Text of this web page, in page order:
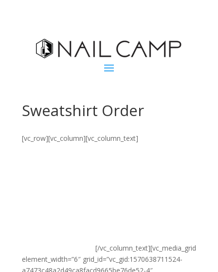
Sweatshirt Order
[vc_row][vc_column][vc_column_text]
[/vc_column_text][vc_media_grid element_width=”6″ grid_id=”vc_gid:1570638711524-a7473c48a2d49ca8facd9665be76de52-4″ include=”50222,50221″][vc_raw_html]JTNDbWV0YSUyMGNoYXJzZXQlM0QlMjJ1dGYtOCUyMiUzRSUwQSUzQ21ldGElMjBodHRwLWVxdWl2JTNEJTIyWC1VQS1Db21wYXRpYmxlJTIyJTIwY29udGVudCUzRCUyMklFJTNEZWRnZSUyMiUzRSUwQSUzQ21ldGElMjBuYW1lJTNEJTIydmlld3BvcnQlMjIlMjBjb250ZW50JTNEJTIyd2lkdGglM0RkZXZpY2Utd2lkdGglMkMlMjBpbml0aWFsLXNjYWxlJTNEMSUyMiUzRSUwQSUzQ2xpbmslMjByZWwlM0QlMjJzdHlsZXNoZWV0JTIyJTIwdHlwZSUzRCUyMnRleHQlMkZjc3MlMjIlMjBocmVmJTNEJTIyJTJGJTJGYXNzZXRzLmVtYWlsbWVmb3JtLmNvbSUyRnN0eWxlcyUyRmR5bmFtaWMucGhwJTNGdCUzRHBvc3QlMjZlbmFibGVfcmVzcG9uc2l2ZV91aSUzRDElMjZiV0Z6ZEdWeSUyMiUyMCUyRiUzRSUwQSUzQ2xpbmslMjBocmVmJTNEJTI3JTJGJTJGZm9udHMuZ29vZ2xlYXBpcy5jb20lMkZjc3MlM0ZmYW1pbHklM0RMYXRvJTI3JTIwcmVsJTNEJTI3c3R5bGVzaGVldCUyNyUyMHR5cGUlM0QlMjd0ZXh0JTJGY3NzJTI3JTJGJTNFJTBBJTNDbGluayUyMHJlbCUzRCUyMnN0eWxlc2hlZXQlMjIlMjB0eXBlJTNEJTIydGV4dCUyRmNzcyUyMiUyMGhyZWYlM0QlMjJodHRwcyUzQSUyRiUyRmFwcC5lbWFpbG1lZm9ybS5jb20lMkZidWlsZGVyJTJGdGhlbWVfY3NzJTJGOTAxQjEwWHhjMmRjOUV2Nk80alFUZTA0JTIyJTIwJTJGJTNFJTBBJTNDc3R5bGUlM0UlMEElMjNlbWYtY29udGFpbmVyJTJDJTIwJTIzZW1mLWNvbnRhaW5lci1vdXRlciUyMCUyM2VtZi1mb3JtLXNoYWRvd3MlN0Jib3gtc2l6aW5nJTNBJTIwYm9yZGVyLWJveCUzQi13ZWJraXQtYm94LXNpemluZyUzQSUyMGJvcmRlci1ib3glM0ItbW96LWJveC1zaXppbmclM0ElMjBib3JkZXItYm94JTNCd2lkdGglM0E2NDBweCU3RCUwQSU0MG1lZGlhJTIwc2NyZWVuJTIwYW5kJTIwJTI4bWF4LXdpZHRoJTNBJTIwNjU2cHglMjklMjAlN0IlMjNlbWYtY29udGFpbmVyJTJDJTIzZW1mLWNvbnRhaW5lci1vdXRlciUyMCUyM2VtZi1mb3JtLXNoYWRvd3MlMjAlN0J3aWR0aCUzQSUyMDEwMCUyNSUzQiU3RCUyMCU3RCUwQSUzQyUyRnN0eWxlJTNFJTBBJTNDZGl2JTIwaWQlM0QlMjJlbWYtY29udGFpbmVyLW91dGVyJTIyJTNFJTBBJTNDZGl2JTIwaWQlM0QlMjJlbWYtY29udGFpbmVyJTIyJTIwJTNFJTBBJTNDZGl2JTIwaWQlM0QlMjJlbWYtbG9nbyUyMiUzRSUzQ2ElMjAlM0VFbWFpbE1lRm9ybSUzQyUyRmElM0UlM0MlMkZkaXYlM0UlMEElM0NkaXYlMjBjbGFzcyUzRCUyMmVtZi1lcnJvci1tZXNzYWdlJTIyJTIwc3R5bGUlM0QlMjdkaXNwbGF5JTNBbm9uZSUyNyUzRSUzQyUyRmRpdiUzRSUwQSUzQ2Zvcm0lMjBpZCUzRCUyMmVtZi1mb3JtJTIyJTIwdGFyZ2V0JTNEJTIyX3NlbGYlMjIlMjBjbGFzcyUzRCUyMnRvcExhYmVsJTIyJTIwZW5jdHlwZSUzRCUyMm11bHRpcGFydCUyRmZvcm0tZGF0YSUyMiUwQSUwOSUwOSUyMCUyMCUyMCUyMG1ldGhvZCUzRCUyMnBvc3QlMjIlMjBhY3Rpb24lM0QlMjJodHRwcyUzQSUyRiUyRnd3dy5lbWFpbG1lZm9ybS5jb20lMkZidWlsZGVyJTJGZm9ybSUyRjkwMUIxMFh4YzJkYzlFdjZPNGpRVGUwNCUyMiUzRSUzQ2RpdiUyMGlkJTNEJTIyZW1mLWZvcm0taW5zdHJ1Y3Rpb24lMjIlMjBjbGFzcyUzRCUyMmVtZi1oZWFkLXdpZGdldCUyMiUzRSUzQ2RpdiUyMGlkJTNEJTIyZW1mLWZvcm0tdGl0bGUlMjIlMjBjbGFzcyUzRCUyMmVtZi1ib2xkJTIyJTNFU3dlYXRzaGlydCUyME9yZGVyJTNDJTJGZGl2JTNFJTNDZGl2JTIwaWQlM0QlMjJlbWYtZm9ybS1kZXNjcmlwdGlvbiUyMiUzRVRoZXJlJTIwYXJlJTIwdHdvJTIwb3B0aW9ucyUyMGZvciUyMHN3ZWF0c2hpcnRzJTIxJTIwJTIwJTIwVGhlJTIwMjAxOSUyMFN3ZWF0c2hpcnQlMjBhbmQlMjB0aGUlMjBOYWlsJTIwQ2FtcCUyMExvZ28lMjBzd2VhdHNoaXJ0LiUzQyUyRmRpdiUzRSUwQSUzQyUyRmRpdiUzRSUwQSUzQ3VsJTNFJTBBJTNDbGklMjBpZCUzRCUyMmVtZi1saS0wJTIyJTIwY2xhc3MlM0QlMjJlbWYtbGktZmllbGQlMjBlbWYtZmllbGQtbmV3X25hbWUlMjBkYXRhX2NvbnRhaW5lciUyMCUyMCUyMCUyMiUzRSUwQSUzQ2xhYmVsJTIwY2xhc3MlM0QlMjJlbWYtbGFiZWwtZGVzYyUyMiUyMGZvciUzRCUyMmVsZW1lbnRfMCUyMiUzRU5hbWUlM0MlMkZsYWJlbCUzRSUwQSUzQ2RpdiUyMGNsYXNzJTNEJTIyZW1mLWRpdi1maWVsZCUyMiUzRSUzQ3NwYW4lMjBzdHlsZSUzRCUyMndpZHRoJTNBNjBweCUyMiUzRSUwQSUzQ2lucHV0JTIwY2xhc3MlM0QlMjJ2YWxpZGF0ZSU1Qm9wdGlvbmFsJTVEJTIyJTIwc3R5bGUlM0QlMjJ3aWR0aCUzQTEwMCUyNSUyMiUyMHZhbHVlJTNEJTIyJTIyJTIwJTBBJTA5JTA5JTA5JTA5JTA5JTA5aWQlM0QlMjJlbGVtZW50XzIlMjIlMjBuYW1lJTNEJTIyZWxlbWVudF8yJTIyJTIwdHlwZSUzRCUyMnRleHQlMjIlMjAlMkYlM0UlMEElM0NsYWJlbCUyMGZvciUzRCUyMmVsZW1lbnRfMiUyMiUyMGNsYXNzJTNEJTIyZW1mLWJvdHRvbS1sYWJlbCUyMGVtZi10ZXh0LWNlbnRlciUyMiUzRUZpcnN0JTNDJTJGbGFiZWwlM0UlMEElM0MlMkZzcGFuJTNFJTNDc3BhbiUyMHN0eWxlJTNEJTIyd2lkdGglM0ExMDBweCUyMiUzRSUwQSUzQ2lucHV0JTIwY2xhc3MlM0QlMjJ2YWxpZGF0ZSU1Qm9wdGlvbmFsJTVEJTIyJTIwc3R5bGUlM0QlMjJ3aWR0aCUzQTEwMCUyNSUyMiUyMHZhbHVlJTNEJTIyJTIyJTIwJTBBJTA5JTA5JTA5JTA5JTA5JTA5aWQlM0QlMjJlbGVtZW50XzMlMjIlMjBuYW1lJTNEJTIyZWxlbWVudF8zJTIyJTIwdHlwZSUzRCUyMnRleHQlMjIlMjAlMkYlM0UlMEElM0NsYWJlbCUyMGZvciUzRCUyMmVsZW1lbnRfMyUyMiUyMGNsYXNzJTNEJTIyZW1mLWJvdHRvbS1sYWJlbCUyMGVtZi10ZXh0LWNlbnRlciUyMiUzRUxhc3QlM0MlMkZsYWJlbCUzRSUwQSUzQyUyRnNwYW4lM0UlM0MlMkZkaXYlM0UlMEElM0NkaXYlMjBjbGFzcyUzRCUyMmVtZi1jbGVhciUyMiUzRSUzQyUyRmRpdiUzRSUwQSUzQyUyRmxpJTNFJTNDbGklMjBpZCUzRCUyMmVtZi1saS03JTIyJTIwY2xhc3MlM0QlMjJlbWYtbGktZmllbGQlMjBlbWYtZmllbGQtcmFkaW8lMjBkYXRhX2NvbnRhaW5lciUyMCUyMCUyMCUyMiUzRSUwQSUzQ2xhYmVsJTIwY2xhc3MlM0QlMjJlbWYtbGFiZWwtZGVzYyUyMiUyMGZvciUzRCUyMmVsZW1lbnRfNyUyMiUzRVdoaWNoJTIwQ2FtcCUyMGRpZCUyMHlvdSUyMGF0dGVuZCUyMGluJTIwMjAxOSUzRiUzQyUyRmxhYmVsJTNFJTBBJTNDZGl2JTIwY2xhc3MlM0QlMjJlbWYtZGl2LWZpZWxkJTIyJTNFJTNDZGl2JTIwbXlfY2hvaWNlX29yZGVyX3R5cGUlM0QlMjIlMjIlM0UlM0NkaXYlMjBjbGFzcyUzRCUyMm9uZV9jb2x1bW4lMjIlMjAlM0UlM0NpbnB1dCUyMGlkJTNEJTIyZWxlbWVudF83XzAlMjIlMjBuYW1lJTNEJTIyZWxlbWVudF83JTIyJTIwdmFsdWUlM0QlMjJFYXN0JTIyJTBBJTA5JTA5JTA5Y2xhc3MlM0QlMjJ2YWxpZGF0ZSU1Qm9wdGlvbmFsJTVEJTIyJTIwJTIwdHlwZSUzRCUyMnJhZGlvJTIyJTIwb25jaGFuZ2UlM0QlMjJ0b2dnbGVfZW1mX2VsZW1lbnQlMjhFTUZfalF1ZXJ5JTI4dGhpcyUyOS5wYXJlbnRzJTI4JTI3LmVtZi1saS1maWVsZCUyNyUyOS5maW5kJTI4JTI3LmVtZi1hbGxvdy1vdGhlciUyMGlucHV0JTI3JTI5JTJDJTIwZmFsc2UlMjklMjIlMkYlM0UlM0NsYWJlbCUyMGNsYXNzJTNEJTIycGFkbGVmdC13NSUyMiUyMGZvciUzRCUyMmVsZW1lbnRfN18wJTIyJTNFRWFzdCUzQyUyRmxhYmVsJTNFJTNDJTJGZGl2JTNFJTNDZGl2JTIwY2xhc3MlM0QlMjJvbmVfY29sdW1uJTIyJTIwJTNFJTNDaW5wdXQlMjBpZCUzRCUyMmVsZW1lbnRfN18xJTIyJTIwbmFtZSUzRCUyMmVsZW1lbnRfNyUyMiUyMHZhbHVlJTNEJTIyV2VzdCUyMiUwQSUwOSUwOSUwOWNsYXNzJTNEJTIydmFsaWRhdGUlNUJvcHRpb25hbCU1RCUyMiUyMCUyMHR5cGUlM0QlMjJyYWRpbyUyMiUyMG9uY2hhbmdlJTNEJTIydG9nZ2xlX2VtZl9lbGVtZW50JTI4RU1GX2pRdWVyeSUyOHRoaXMlMjkucGFyZW50cyUyOCUyNy5lbWYtbGktZmllbGQlMjclMjkuZmluZCUyOCUyNy5lbWYtYWxsb3ctb3RoZXIlMjBpbnB1dCUyNyUyOSUyQyUyMGZhbHNlJTI5JTIyJTJGJTNFJTNDbGFiZWwlMjBjbGFzcyUzRCUyMnBhZGxlZnQtdzUlMjIlMjBmb3IlM0QlMjJlbGVtZW50XzdfMSUyMiUzRVdlc3QlM0MlMkZsYWJlbCUzRSUzQyUyRmRpdiUzRSUzQ2RpdiUyMGNsYXNzJTNEJTIyb25lX2NvbHVtbiUyMiUyMCUzRSUzQ2lucHV0JTIwaWQlM0QlMjJlbGVtZW50XzdfMiUyMiUyMG5hbWUlM0QlMjJlbGVtZW50XzclMjIlMjB2YWx1ZSUzRCUyMkJvdGglMjIlMEElMDklMDklMDljbGFzcyUzRCUyMnZhbGlkYXRlJTVCb3B0aW9uYWwlNUQlMjIlMjAlMjB0eXBlJTNEJTIycmFkaW8lMjIlMjBvbmNoYW5nZSUzRCUyMnRvZ2dsZV9lbWZfZWxlbWVudCUyOEVNRl9qUXVlcnklMjh0aGlzJTI5LnBhcmVudHMlMjglMjcuZW1mLWxpLWZpZWxkJTI3JTI5LmZpbmQlMjglMjcuZW1mLWFsbG93LW90aGVyJTIwaW5wdXQlMjclMjklMkMlMjBmYWxzZSUyOSUyMiUyRiUzRSUzQ2xhYmVsJTIwY2xhc3MlM0QlMjJwYWRsZWZ0LXc1JTIyJTIwZm9yJTNEJTIyZWxlbWVudF83XzIlMjIlM0VCb3RoJTNDJTJGbGFiZWwlM0UlM0MlMkZkaXYlM0UlM0MlMkZkaXYlM0UlM0MlMkZkaXYlM0UlMEElM0NkaXYlMjBjbGFzcyUzRCUyMmVtZi1jbGVhciUyMiUzRSUzQyUyRmRpdiUzRSUwQSUzQyUyRmxpJTNFJTNDbGklMjBpZCUzRCUyMmVtZi1saS04JTIyJTIwY2xhc3MlM0QlMjJlbWYtbGktZmllbGQlMjBlbWYtZmllbGQtcmFkaW8lMjBkYXRhX2NvbnRhaW5lciUyMCUyMCUyMCUyMiUzRSUwQSUzQ2xhYmVsJTIwY2xhc3MlM0QlMjJlbWYtbGFiZWwtZGVzYyUyMiUyMGZvciUzRCUyMmVsZW1lbnRfOCUyMiUzRVdoaWNoJTIwU3dlYXRzaGlydCUyMGRpZCUyMHlvdSUyMHdhbnQlM0YlM0MlMkZsYWJlbCUzRSUwQSUzQ2RpdiUyMGNsYXNzJTNEJTIyZW1mLWRpdi1maWVsZCUyMiUzRSUzQ2RpdiUyMG15X2Nob2ljZV9vcmRlcl90eXBlJTNEJTIyJTIyJTNFJTNDZGl2JTIwY2xhc3MlM0QlMjJvbmVfY29sdW1uJTIyJTIwJTNFJTNDaW5wdXQlMjBpZCUzRCUyMmVsZW1lbnRfOF8wJTIyJTIwbmFtZSUzRCUyMmVsZW1lbnRfOCUyMiUyMHZhbHVlJTNEJTIyTmFpbCUyMHRoZSUyMEZ1dHVyZSUyMDIwMTklMjAlMjhOYXZ5JTI5JTIyJTBBJTA5JTA5JTA5Y2xhc3MlM0QlMjJ2YWxpZGF0ZSU1Qm9wdGlvbmFsJTVEJTIyJTIwJTIwdHlwZSUzRCUyMnJhZGlvJTIyJTIwb25jaGFuZ2UlM0QlMjJ0b2dnbGVfZW1mX2VsZW1lbnQlMjhFTUZfalF1ZXJ5JTI4dGhpcyUyOS5wYXJlbnRzJTI4JTI3LmVtZi1saS1maWVsZCUyNyUyOS5maW5kJTI4JTI3LmVtZi1hbGxvdy1vdGhlciUyMGlucHV0JTI3JTI5JTJDJTIwZmFsc2UlMjklMjIlMkYlM0UlM0NsYWJlbCUyMGNsYXNzJTNEJTIycGFkbGVmdC13NSUyMiUyMGZvciUzRCUyMmVsZW1lbnRfOF8wJTIyJTNFTmFpbCUyMHRoZSUyMEZ1dHVyZSUyMDIwMTklMjAlMjhOYXZ5JTI5JTNDJTJGbGFiZWwlM0UlM0MlMkZkaXYlM0UlM0NkaXYlMjBjbGFzcyUzRCUyMm9uZV9jb2x1bW4lMjIlMjAlM0UlM0NpbnB1dCUyMGlkJTNEJTIyZWxlbWVudF84XzElMjIlMjBuYW1lJTNEJTIyZWxlbWVudF84JTIyJTIwdmFsdWUlM0QlMjJOYWlsJTIwQ2FtcCUyMFBlcnNvbmFsaXplZCUyMCUyOEZvcmVzdCUyMEdyZWVuJTJGTmFtZSUyMGluJTIwU2lsdmVyJTI5JTIyJTBBJTA5JTA5JTA5Y2xhc3MlM0QlMjJ2YWxpZGF0ZSU1Qm9wdGlvbmFsJTVEJTIyJTIwJTIwdHlwZSUzRCUyMnJhZGlvJTIyJTIwb25jaGFuZ2UlM0QlMjJ0b2dnbGVfZW1mX2VsZW1lbnQlMjhFTUZfalF1ZXJ5JTI4dGhpcyUyOS5wYXJlbnRzJTI4JTI3LmVtZi1saS1maWVsZCUyNyUyOS5maW5kJTI4JTI3LmVtZi1hbGxvdy1vdGhlciUyMGlucHV0JTI3JTI5JTJDJTIwZmFsc2UlMjklMjIlMkYlM0UlM0NsYWJlbCUyMGNsYXNzJTNEJTIycGFkbGVmdC13NSUyMiUyMGZvciUzRCUyMmVsZW1lbnRfOF8xJTIyJTNFTmFpbCUyMENhbXAlMjBQZXJzb25hbGl6ZWQlMjAlMjhGb3Jlc3QlMjBHcmVlbiUyRk5hbWUlMjBpbiUyMFNpbHZlciUyOSUzQyUyRmxhYmVsJTNFJTNDJTJGZGl2JTNFJTNDZGl2JTIwY2xhc3MlM0QlMjJvbmVfY29sdW1uJTIyJTIwJTNFJTNDaW5wdXQlMjBpZCUzRCUyMmVsZW1lbnRfOF8yJTIyJTIwbmFtZSUzRCUyMmVsZW1lbnRfOCUyMiUyMHZhbHVlJTNEJTIyTmFpbCUyMENhbXAlMjBQZXJzb25hbGl6ZWQlMjAlMjhGb3Jlc3QlMjBHcmVlbiUyRk5hbWUlMjBpbiUyMEdvbGQlMjklMjIlMEElMDklMDklMDljbGFzcyUzRCUyMnZhbGlkYXRlJTVCb3B0aW9uYWwlNUQlMjIlMjAlMjB0eXBlJTNEJTIycmFkaW8lMjIlMjBvbmNoYW5nZSUzRCUyMnRvZ2dsZV9lbWZfZWxlbWVudCUyOEVNRl9qUXVlcnklMjh0aGlzJTI5LnBhcmVudHMlMjglMjcuZW1mLWxpLWZpZWxkJTI3JTI5LmZpbmQlMjglMjcuZW1mLWFsbG93LW90aGVyJTIwaW5wdXQlMjclMjklMkMlMjBmYWxzZSUyOSUyMiUyRiUzRSUzQ2xhYmVsJTIwY2xhc3MlM0QlMjJwYWRsZWZ0LXc1JTIyJTIwZm9yJTNEJTIyZWxlbWVudF84XzIlMjIlM0VOYWlsJTIwQ2FtcCUyMFBlcnNvbmFsaXplZCUyMCUyOEZvcmVzdCUyMEdyZWVuJTJGTmFtZSUyMGluJTIwR29sZCUyOSUzQyUyRmxhYmVsJTNFJTNDJTJGZGl2JTNFJTNDJTJGZGl2JTNFJTNDJTJGZGl2JTNFJTBBJTNDZGl2JTIwY2xhc3MlM0QlMjJlbWYtY2xlYXIlMjIlM0UlM0MlMkZkaXYlM0UlMEElM0MlMkZsaSUzRSUzQ2xpJTIwaWQlM0QlMjJlbWYtbGktOSUyMiUyMGNsYXNzJTNEJTIyZW1mLWxpLWZpZWxkJTIwZW1mLWZpZWxkLXRleHQlMjBkYXRhX2NvbnRhaW5lciUyMCUyMCUyMCUyMiUzRSUwQSUzQ2xhYmVsJTIwY2xhc3MlM0QlMjJlbWYtbGFiZWwtZGVzYyUyMiUyMGZvciUzRCUyMmVsZW1lbnRfOSUyMiUzRU5hbWUlMjBmb3IlMjBmcm9udCUyMG9mJTIwTmFpbCUyMENhbXAlMjBQZXJzb25hbGl6ZWQlMjBTd2VhdHNoaXJ0JTNDJTJGbGFiZWwlM0UlMEElM0NkaXYlMjBjbGFzcyUzRCUyMmVtZi1kaXYtZmllbGQlMjIlM0UlM0NpbnB1dCUyMGlkJTNEJTIyZWxlbWVudF85JTIyJTIwbmFtZSUzRCUyMmVsZW1lbnRfOSUyMiUyMHZhbHVlJTNEJTIyJTIyJTIwc2l6ZSUzRCUyMjMwJTIyJTIwdHlwZSUzRCUyMnRleHQlMjIlMEElMDklMDklMDklMDklMEElMDklMDklMDklMDljbGFzcyUzRCUyMnZhbGlkYXRlJTVCb3B0aW9uYWwlNUQlMjIlMkYlM0UlM0MlMkZkaXYlM0UlMEElM0NkaXYlMjBjbGFzcyUzRCUyMmVtZi1jbGVhciUyMiUzRSUzQyUyRmRpdiUzRSUwQSUzQyUyRmxpJTNFJTNDbGklMjBpZCUzRCUyMmVtZi1saS0xMCUyMiUyMGNsYXNzJTNEJTIyZW1mLWxpLWZpZWxkJTIwZW1mLWZpZWxkLXJhZGlvJTIwZ